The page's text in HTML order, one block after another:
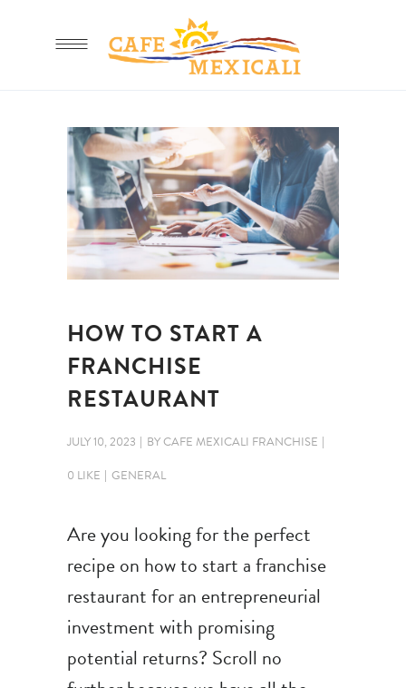
HOW TO START A
FRANCHISE
RESTAURANT
JULY 10, 2023 BYCAFE MEXICALI FRANCHISE
0 LIKE
GENERAL
Are you looking for the perfect
recipe on how to start a franchise
restaurant for an entrepreneurial
investment with promising
potential returns? Scroll no